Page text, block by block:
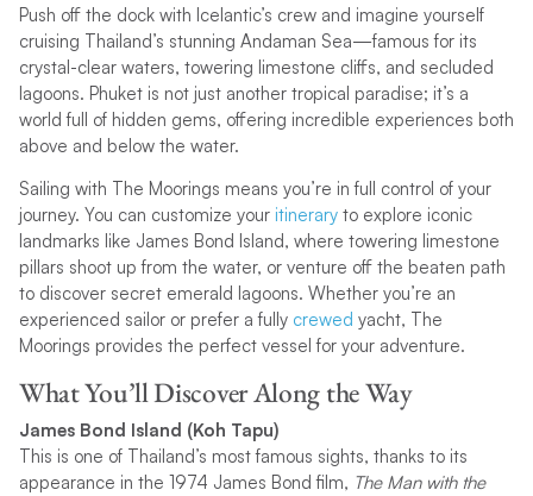
Push off the dock with Icelantic’s crew and imagine yourself
cruising Thailand’s stunning Andaman Sea—famous for its
crystal-clear waters, towering limestone cliffs, and secluded
lagoons. Phuket is not just another tropical paradise; it’s a
world full of hidden gems, offering incredible experiences both
above and below the water.
Sailing with The Moorings means you’re in full control of your
journey. You can customize your itineraryto explore iconic
landmarks like James Bond Island, where towering limestone
pillars shoot up from the water, or venture off the beaten path
to discover secret emerald lagoons. Whether you’re an
experienced sailor or prefer a fully crewed yacht, The
Moorings provides the perfect vessel for your adventure.
What You’ll Discover Along the Way
James Bond Island (Koh Tapu)
This is one of Thailand’s most famous sights, thanks to its
appearance in the 1974 James Bond film, The Man with the